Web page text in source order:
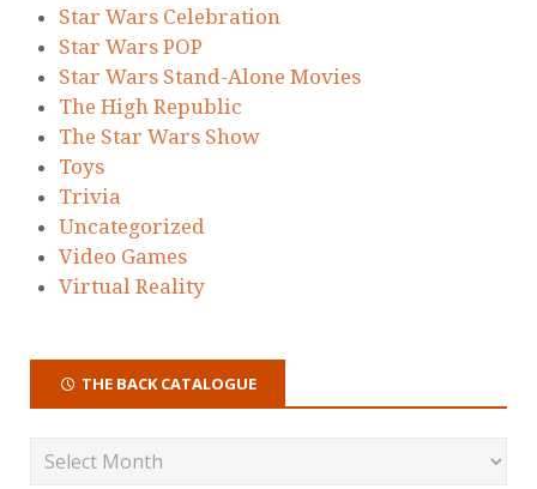
Star Wars Celebration
Star Wars POP
Star Wars Stand-Alone Movies
The High Republic
The Star Wars Show
Toys
Trivia
Uncategorized
Video Games
Virtual Reality
THE BACK CATALOGUE